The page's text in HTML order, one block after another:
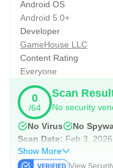
Android OS
Android 5.0+
Developer
GameHouse LLC
Content Rating
Everyone
0
/64
Scan
No security
No Virus
No
Scan Date: Feb 3, 2026
Show More
View